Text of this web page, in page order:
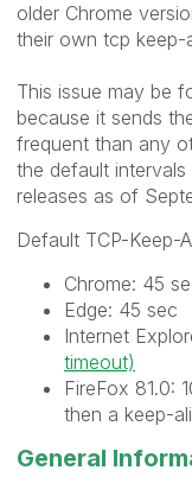
older Chrome
their own tcp keep-
This issue may be
because it sends
frequent than any
the default
releases as of
Default TCP-Keep-
Chrome: 45
Edge: 45 sec
Internet
timeout)
FireFox 81.0:
then a keep-
General